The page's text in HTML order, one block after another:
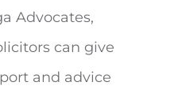
Advocates,
can give
and advice